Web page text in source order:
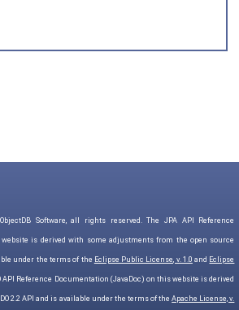
Software, all rights reserved. The JPA API Reference
website is derived with some adjustments from the open source
under the terms of the Eclipse Public License, v. 1.0 and Eclipse
API Reference Documentation (JavaDoc) on this website is derived
2.2 API and is available under the terms of theApache License, v.